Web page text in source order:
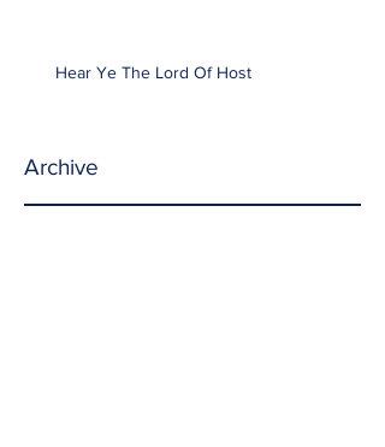
Hear Ye The Lord Of Host
Archive